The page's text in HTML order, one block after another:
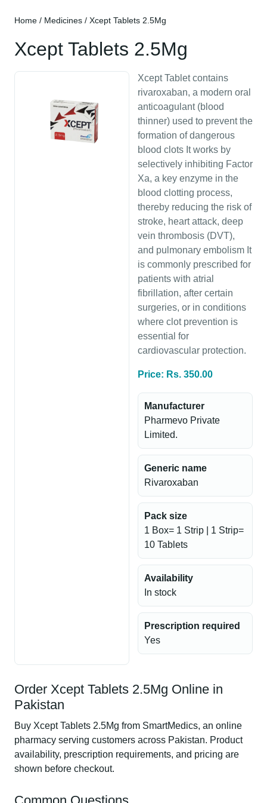
Home / Medicines / Xcept Tablets 2.5Mg
Xcept Tablets 2.5Mg
Xcept Tablet contains
rivaroxaban, a modern oral
anticoagulant (blood
thinner) used to prevent the
formation of dangerous
blood clots It works by
selectively inhibiting Factor
Xa, a key enzyme in the
blood clotting process,
thereby reducing the risk of
stroke, heart attack, deep
vein thrombosis (DVT),
and pulmonary embolism It
is commonly prescribed for
patients with atrial
fibrillation, after certain
surgeries, or in conditions
where clot prevention is
essential for
cardiovascular protection.
Price: Rs. 350.00
Manufacturer
Pharmevo Private
Limited.
Generic name
Rivaroxaban
Pack size
1 Box= 1 Strip | 1 Strip=
10 Tablets
Availability
In stock
Prescription required
Yes
Order Xcept Tablets 2.5Mg Online in
Pakistan
Buy Xcept Tablets 2.5Mg from SmartMedics, an online
pharmacy serving customers across Pakistan. Product
availability, prescription requirements, and pricing are
shown before checkout.